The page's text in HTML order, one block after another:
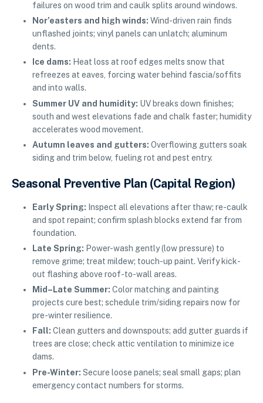
failures on wood trim and caulk splits around windows.
Nor’easters and high winds: Wind-driven rain finds
unflashed joints; vinyl panels can unlatch; aluminum
dents.
Ice dams: Heat loss at roof edges melts snow that
refreezes at eaves, forcing water behind fascia/soffits
and into walls.
Summer UV and humidity: UV breaks down finishes;
south and west elevations fade and chalk faster; humidity
accelerates wood movement.
Autumn leaves and gutters: Overflowing gutters soak
siding and trim below, fueling rot and pest entry.
Seasonal Preventive Plan (Capital Region)
Early Spring: Inspect all elevations after thaw; re-caulk
and spot repaint; confirm splash blocks extend far from
foundation.
Late Spring: Power-wash gently (low pressure) to
remove grime; treat mildew; touch-up paint. Verify kick-
out flashing above roof-to-wall areas.
Mid–Late Summer: Color matching and painting
projects cure best; schedule trim/siding repairs now for
pre-winter resilience.
Fall: Clean gutters and downspouts; add gutter guards if
trees are close; check attic ventilation to minimize ice
dams.
Pre-Winter: Secure loose panels; seal small gaps; plan
emergency contact numbers for storms.